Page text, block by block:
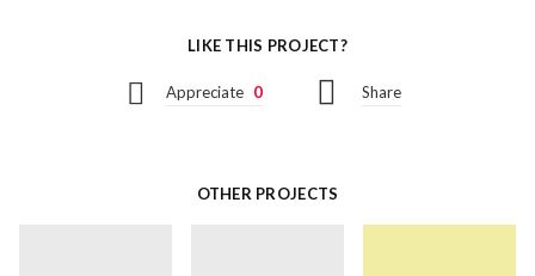
LIKE THIS PROJECT?
Appreciate 0 Share
OTHER PROJECTS